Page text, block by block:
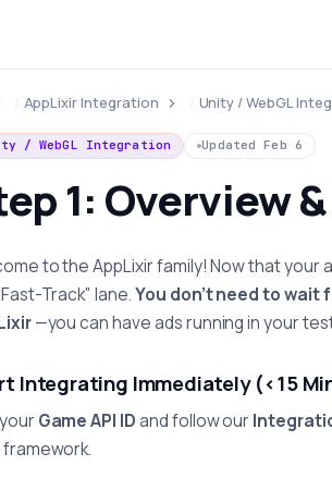
AppLixir Integration Unity / WebGL
/ WebGL Integration UpdatedFeb 6
1: Overview
to the AppLixir family! Now that your
Track" lane.You don’t need to
—you can have ads running in your
Integrating Immediately (<15
Game API IDand follow our